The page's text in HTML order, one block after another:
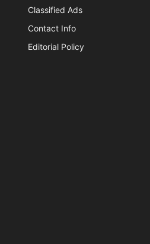
Classified Ads
Contact Info
Editorial Policy